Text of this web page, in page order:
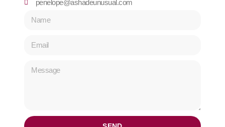
penelope@ashadeunusual.com